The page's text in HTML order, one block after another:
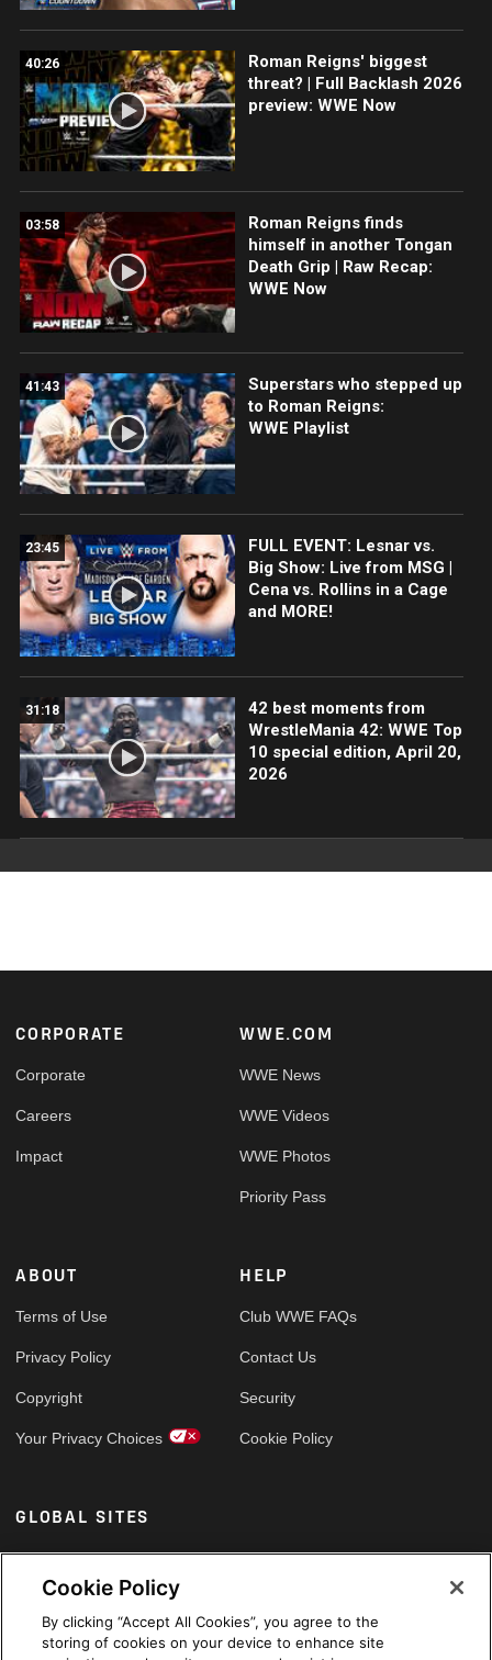
40:26
Roman Reigns' biggest
threat? | Full Backlash 2026
preview: WWE Now
03:58
Roman Reigns finds
himself in another Tongan
Death Grip | Raw Recap:
WWE Now
41:43
Superstars who stepped up
to Roman Reigns:
WWE Playlist
23:45
FULL EVENT: Lesnar vs.
Big Show: Live from MSG |
Cena vs. Rollins in a Cage
and MORE!
31:18
42 best moments from
WrestleMania 42: WWE Top
10 special edition, April 20,
2026
Footer
CORPORATE
Corporate
Careers
Impact
WWE.COM
WWE News
WWE Videos
WWE Photos
Priority Pass
ABOUT
Terms of Use
Privacy Policy
Copyright
Your Privacy Choices
HELP
Club WWE FAQs
Contact Us
Security
Cookie Policy
GLOBAL SITES
Arabic
Cookie Policy
By clicking “Accept All Cookies”, you agree to the
storing of cookies on your device to enhance site